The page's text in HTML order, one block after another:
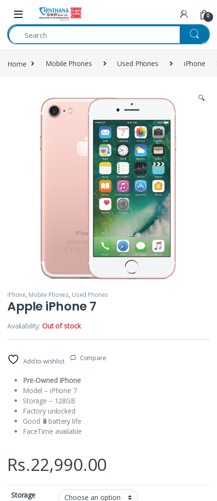
Skip to navigation
Skip to content
0
Home Mobile Phones Used Phones iPhone
🔍
iPhone, Mobile Phones, Used Phones
Apple iPhone 7
Availability:Out of stock
Add to wishlist Compare
Pre-Owned iPhone
Model – iPhone 7
Storage – 128GB
Factory unlocked
Good 🔋battery life
FaceTime available
Rs.22,990.00
Storage